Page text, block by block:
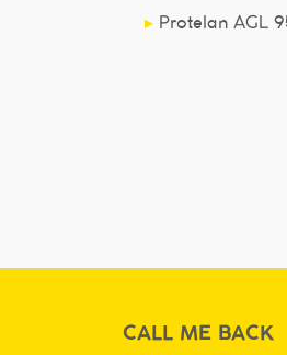
▸ Protelan AGL
CALL ME BACK